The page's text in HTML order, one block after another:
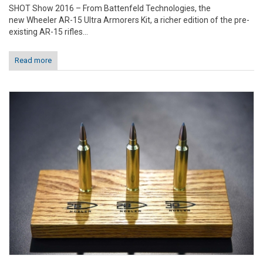
SHOT Show 2016 – From Battenfeld Technologies, the
new Wheeler AR-15 Ultra Armorers Kit, a richer edition of the pre-
existing AR-15 rifles...
Read more